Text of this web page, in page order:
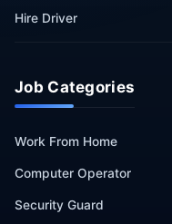
Hire Driver
Job Categories
Work From Home
Computer Operator
Security Guard